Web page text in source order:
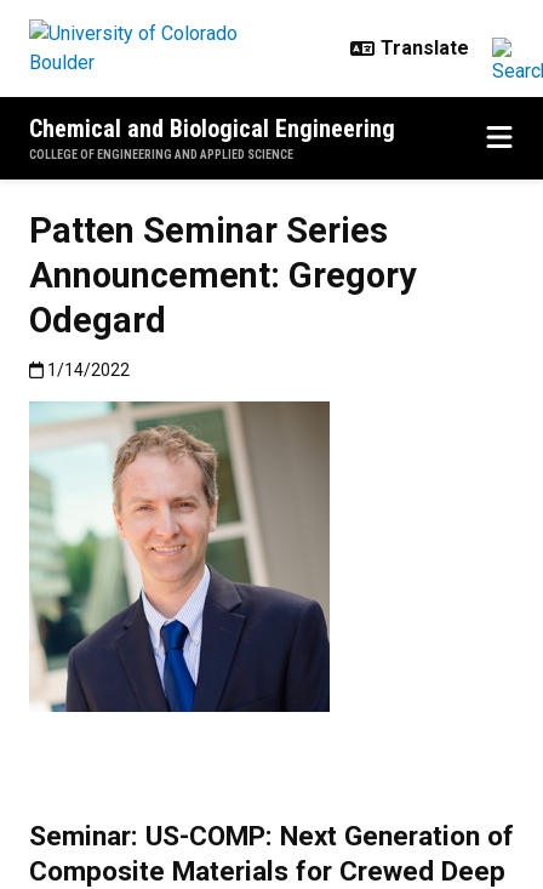
Chemical and Biological Engineering
COLLEGE OF ENGINEERING AND APPLIED SCIENCE
Patten Seminar Series
Announcement: Gregory
Odegard
Published:1/14/2022
1/14/2022
Seminar: US-COMP: Next Generation of
Composite Materials for Crewed Deep